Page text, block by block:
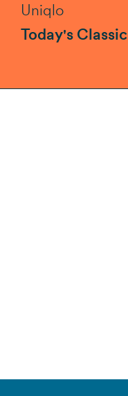
Uniqlo
Today's Classic